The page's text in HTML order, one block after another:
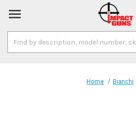
Keyword:
Home Bianchi